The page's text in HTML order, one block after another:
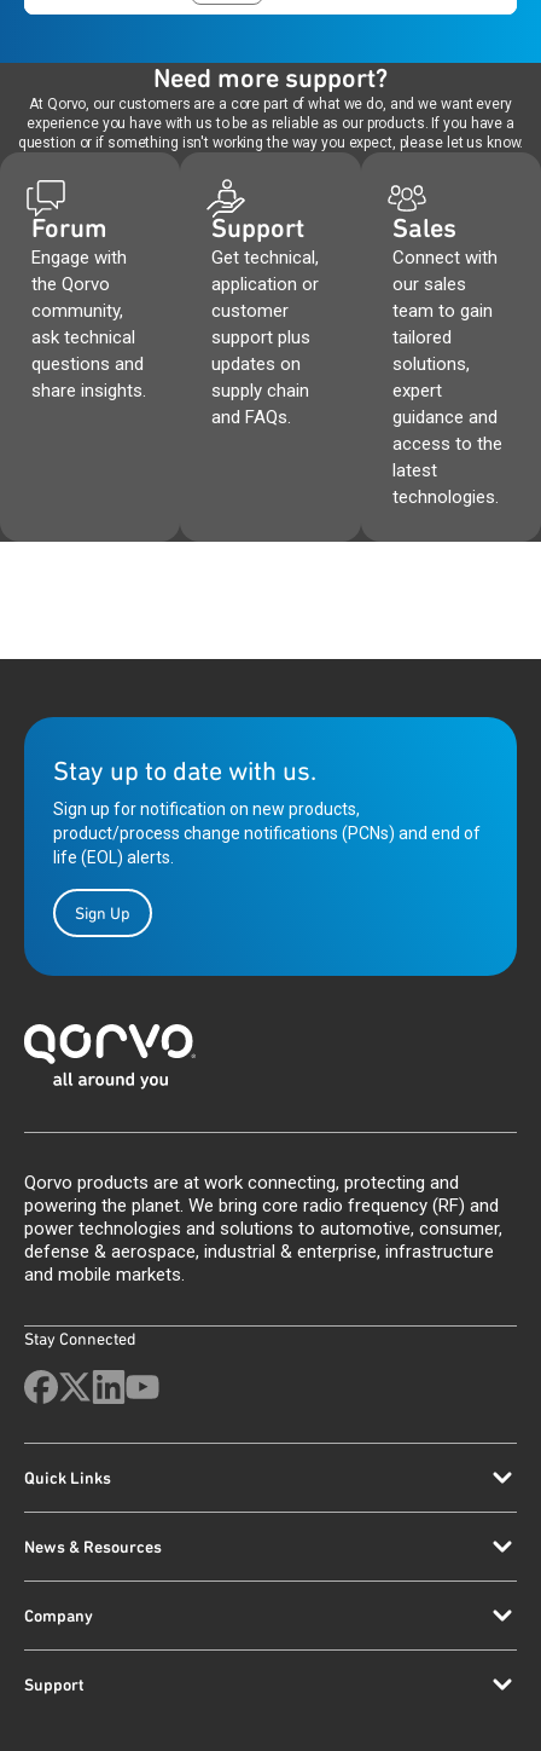
Need more support?
At Qorvo, our customers are a core part of what we do, and we want every
experience you have with us to be as reliable as our products. If you have a
question or if something isn't working the way you expect, please let us know.
Forum
Engage with
the Qorvo
community,
ask technical
questions and
share insights.
Support
Get technical,
application or
customer
support plus
updates on
supply chain
and FAQs.
Sales
Connect with
our sales
team to gain
tailored
solutions,
expert
guidance and
access to the
latest
technologies.
Stay up to date with us.
Sign up for notification on new products,
product/process change notifications (PCNs) and end of
life (EOL) alerts.
Sign Up
Qorvo products are at work connecting, protecting and
powering the planet. We bring core radio frequency (RF) and
power technologies and solutions to automotive, consumer,
defense & aerospace, industrial & enterprise, infrastructure
and mobile markets.
Stay Connected
Quick Links
News & Resources
Company
Support